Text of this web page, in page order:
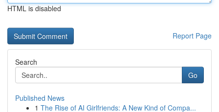
HTML is disabled
Report Page
Search
Go
Published News
1 The Rise of AI Girlfriends: A New Kind of Compa...